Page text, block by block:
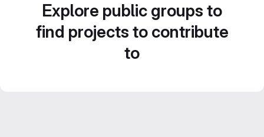
Explore public groups to
find projects to contribute
to